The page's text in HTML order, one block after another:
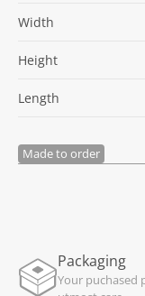
Width
Height
Length
Made to order
Packaging
Your puchased